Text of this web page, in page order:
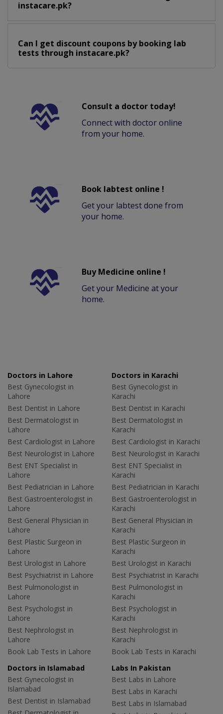
instacare.pk?
Can I get discount coupons by booking lab
tests through instacare.pk?
Consult a doctor today!
Connect with doctor online
from your home.
Book labtest online !
Get your labtest done from
your home.
Buy Medicine online !
Get your Medicine at your
home.
Doctors in Lahore
Best Gynecologist in
Lahore
Best Dentist in Lahore
Best Dermatologist in
Lahore
Best Cardiologist in Lahore
Best Neurologist in Lahore
Best ENT Specialist in
Lahore
Best Pediatrician in Lahore
Best Gastroenterologist in
Lahore
Best General Physician in
Lahore
Best Plastic Surgeon in
Lahore
Best Urologist in Lahore
Best Psychiatrist in Lahore
Best Pulmonologist in
Lahore
Best Psychologist in
Lahore
Best Nephrologist in
Lahore
Book Lab Tests in Lahore
Doctors in Karachi
Best Gynecologist in
Karachi
Best Dentist in Karachi
Best Dermatologist in
Karachi
Best Cardiologist in Karachi
Best Neurologist in Karachi
Best ENT Specialist in
Karachi
Best Pediatrician in Karachi
Best Gastroenterologist in
Karachi
Best General Physician in
Karachi
Best Plastic Surgeon in
Karachi
Best Urologist in Karachi
Best Psychiatrist in Karachi
Best Pulmonologist in
Karachi
Best Psychologist in
Karachi
Best Nephrologist in
Karachi
Book Lab Tests in Karachi
Doctors in Islamabad
Best Gynecologist in
Islamabad
Best Dentist in Islamabad
Labs In Pakistan
Best Labs in Lahore
Best Labs in Karachi
Best Labs in Islamabad